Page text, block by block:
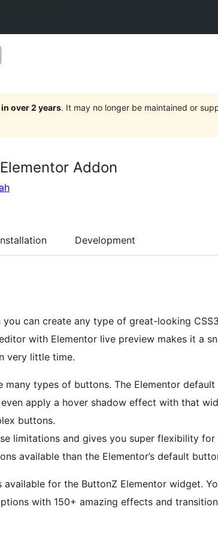
over 2 years. It may no longer be maintained or
Addon
Development
can create any type of great-looking
with Elementor live preview makes it a
very little time.
many types of buttons. The Elementor
apply a hover shadow effect with that
buttons.
limitations and gives you super flexibility
available than the Elementor’s default
for the ButtonZ Elementor widget.
with 150+ amazing effects and